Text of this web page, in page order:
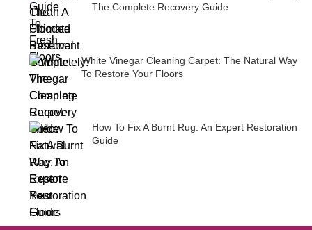
The Complete Recovery Guide
White Vinegar Cleaning Carpet: The Natural Way
To Restore Your Floors
How To Fix A Burnt Rug: An Expert Restoration
Guide